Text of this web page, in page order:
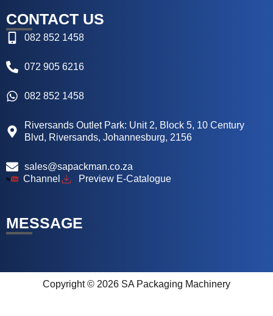
CONTACT US
082 852 1458
072 905 6216
082 852 1458
Riversands Outlet Park: Unit 2, Block 5, 10 Century
Blvd, Riversands, Johannesburg, 2156
sales@sapackman.co.za
Channel
Preview E-Catalogue
MESSAGE
Copyright © 2026 SA Packaging Machinery